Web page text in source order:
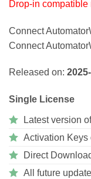
$70.00.$9.99.
Drop-in
Connect
Connect
Released on:
Single License
Latest version
Activation Keys
Direct
All future